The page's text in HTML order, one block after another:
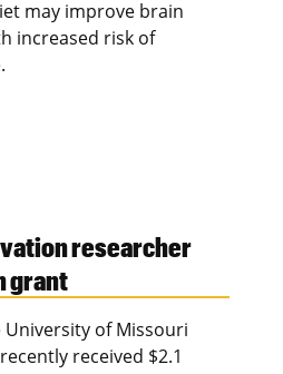
may improve brain
increased risk of
researcher
grant
of Missouri
received $2.1